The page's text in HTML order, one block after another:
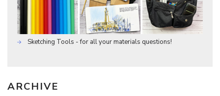
Sketching Tools - for all your materials questions!
ARCHIVE